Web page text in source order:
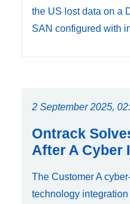
the US lost data on a
SAN configured with
2 September 2025,
Ontrack
After A Cyber
The Customer A
technology